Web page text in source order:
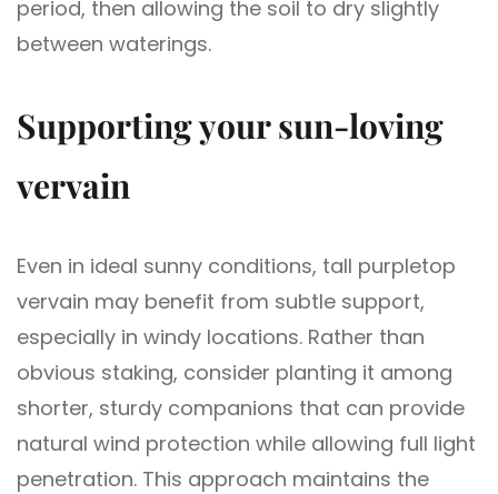
period, then allowing the soil to dry slightly
between waterings.
Supporting your sun-loving
vervain
Even in ideal sunny conditions, tall purpletop
vervain may benefit from subtle support,
especially in windy locations. Rather than
obvious staking, consider planting it among
shorter, sturdy companions that can provide
natural wind protection while allowing full light
penetration. This approach maintains the